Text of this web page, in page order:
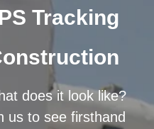
Tracking
does it look like?
us to see firsthand